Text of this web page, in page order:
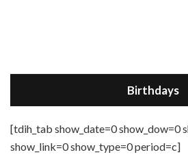
Birthdays
[tdih_tab show_date=0 show_dow=0
show_link=0 show_type=0 period=c]